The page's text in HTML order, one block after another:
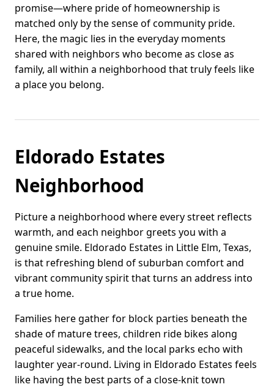
promise—where pride of homeownership is
matched only by the sense of community pride.
Here, the magic lies in the everyday moments
shared with neighbors who become as close as
family, all within a neighborhood that truly feels like
a place you belong.
Eldorado Estates
Neighborhood
Picture a neighborhood where every street reflects
warmth, and each neighbor greets you with a
genuine smile. Eldorado Estates in Little Elm, Texas,
is that refreshing blend of suburban comfort and
vibrant community spirit that turns an address into
a true home.
Families here gather for block parties beneath the
shade of mature trees, children ride bikes along
peaceful sidewalks, and the local parks echo with
laughter year-round. Living in Eldorado Estates feels
like having the best parts of a close-knit town